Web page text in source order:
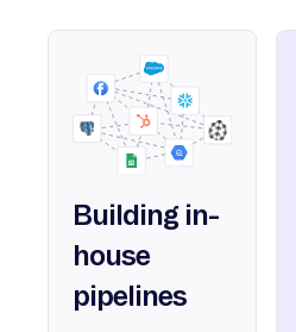
Building in-
house
pipelines